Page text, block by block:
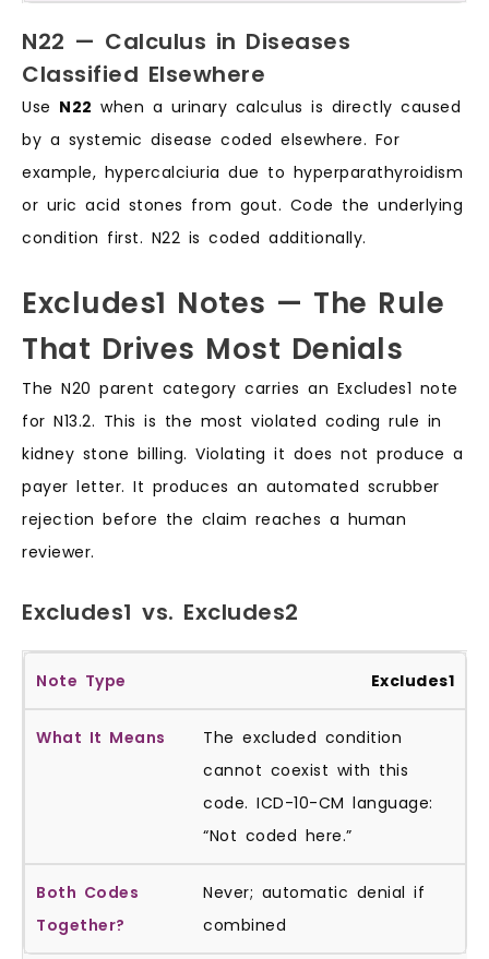
N22 — Calculus in Diseases
Classified Elsewhere
Use N22 when a urinary calculus is directly caused
by a systemic disease coded elsewhere. For
example, hypercalciuria due to hyperparathyroidism
or uric acid stones from gout. Code the underlying
condition first. N22 is coded additionally.
Excludes1 Notes — The Rule
That Drives Most Denials
The N20 parent category carries an Excludes1 note
for N13.2. This is the most violated coding rule in
kidney stone billing. Violating it does not produce a
payer letter. It produces an automated scrubber
rejection before the claim reaches a human
reviewer.
Excludes1 vs. Excludes2
Excludes1
The excluded condition
cannot coexist with this
code. ICD-10-CM language:
“Not coded here.”
Never; automatic denial if
combined